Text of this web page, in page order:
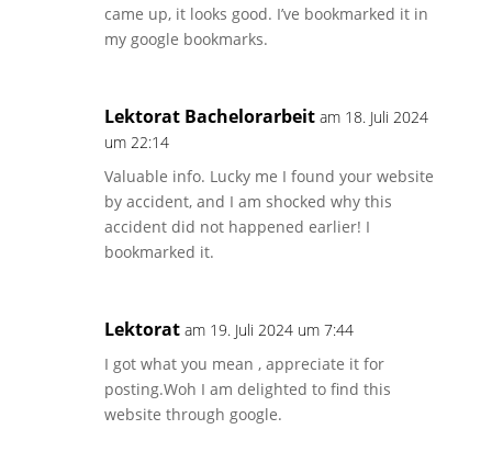
came up, it looks good. I’ve bookmarked it in
my google bookmarks.
Lektorat Bachelorarbeit am 18. Juli 2024
um 22:14
Valuable info. Lucky me I found your website
by accident, and I am shocked why this
accident did not happened earlier! I
bookmarked it.
Lektorat am 19. Juli 2024 um 7:44
I got what you mean , appreciate it for
posting.Woh I am delighted to find this
website through google.